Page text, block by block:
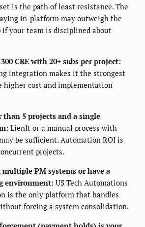
is the path of least resistance. The
in-platform may outweigh the
if your team is disciplined about
CRE with 20+ subs per project:
integration makes it the strongest
higher cost and implementation
than 5 projects and a single
LienIt or a manual process with
be sufficient. Automation ROI is
projects.
PM systems or have a
environment: US Tech Automations
is the only platform that handles
forcing a system consolidation.